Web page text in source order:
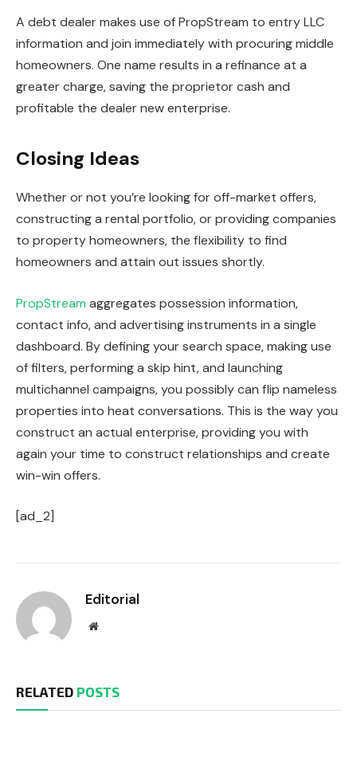
A debt dealer makes use of PropStream to entry LLC
information and join immediately with procuring middle
homeowners. One name results in a refinance at a
greater charge, saving the proprietor cash and
profitable the dealer new enterprise.
Closing Ideas
Whether or not you’re looking for off-market offers,
constructing a rental portfolio, or providing companies
to property homeowners, the flexibility to find
homeowners and attain out issues shortly.
PropStream aggregates possession information,
contact info, and advertising instruments in a single
dashboard. By defining your search space, making use
of filters, performing a skip hint, and launching
multichannel campaigns, you possibly can flip nameless
properties into heat conversations. This is the way you
construct an actual enterprise, providing you with
again your time to construct relationships and create
win-win offers.
[ad_2]
Editorial
Website
RELATED POSTS